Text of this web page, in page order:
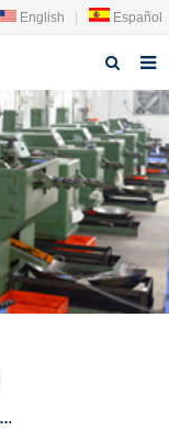
English Español